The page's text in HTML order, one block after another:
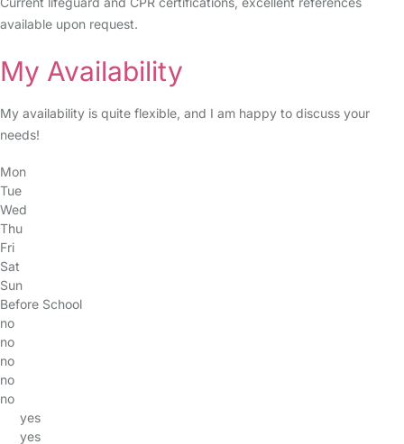
available upon request.
My Availability
My availability is quite flexible, and I am happy to discuss your
needs!
Mon
Tue
Wed
Thu
Fri
Sat
Sun
Before School
no
no
no
no
no
yes
yes